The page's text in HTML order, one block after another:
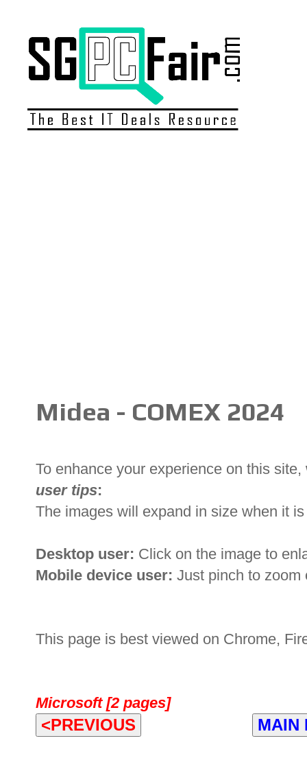
Midea - COMEX 2024
To enhance your experience on this
user tips:
The images will expand in size when it
Desktop user: Click on the image to
Mobile device user: Just pinch to zoom
This page is best viewed on Chrome,
Microsoft [2 pages]
<PREVIOUS MAIN